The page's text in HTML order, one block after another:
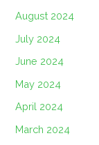
August 2024
July 2024
June 2024
May 2024
April 2024
March 2024